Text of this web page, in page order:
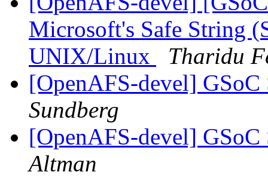
Microsoft's Safe String
UNIX/Linux
Tharidu
[OpenAFS-devel]
Sundberg
[OpenAFS-devel]
Altman